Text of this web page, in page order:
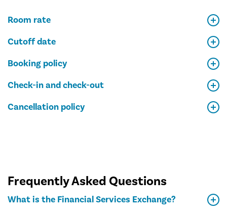
Room rate
Cutoff date
Booking policy
Check-in and check-out
Cancellation policy
Frequently Asked Questions
What is the Financial Services Exchange?